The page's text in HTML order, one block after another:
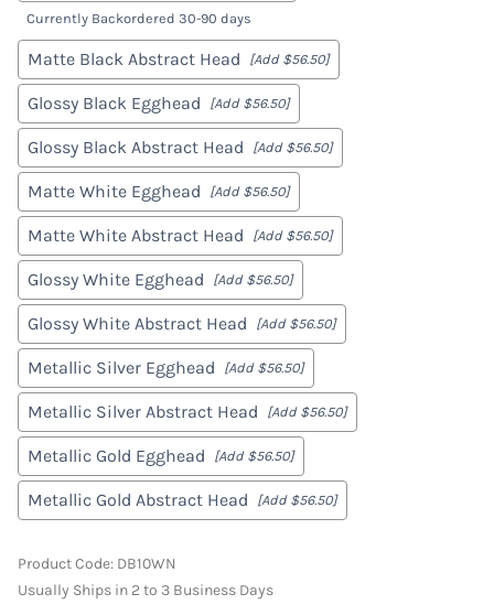
Currently Backordered 30-90 days
Matte Black Abstract Head [Add $56.50]
Glossy Black Egghead [Add $56.50]
Glossy Black Abstract Head [Add $56.50]
Matte White Egghead [Add $56.50]
Matte White Abstract Head [Add $56.50]
Glossy White Egghead [Add $56.50]
Glossy White Abstract Head [Add $56.50]
Metallic Silver Egghead [Add $56.50]
Metallic Silver Abstract Head [Add $56.50]
Metallic Gold Egghead [Add $56.50]
Metallic Gold Abstract Head [Add $56.50]
Product Code: DB10WN
Usually Ships in 2 to 3 Business Days